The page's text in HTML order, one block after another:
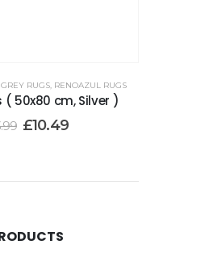
GREY RUGS, RENOAZUL RUGS
( 50x80 cm, Silver )
£10.49